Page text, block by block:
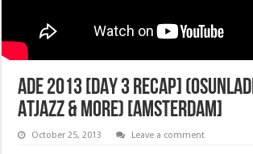
ADE 2013 [DAY 3 RECAP]
ATJAZZ & MORE) [AMSTERDAM]
October 25, 2013 Leave a comment